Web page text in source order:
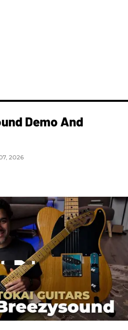
Demo And
2026